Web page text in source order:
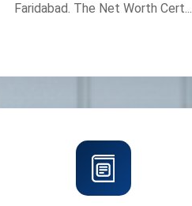
Faridabad. The Net Worth Cert...